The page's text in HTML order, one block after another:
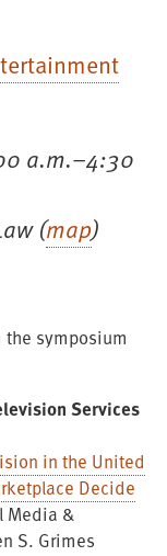
a.m.–4:30
(map)
symposium
Services
in the United
Decide
Media &
S. Grimes